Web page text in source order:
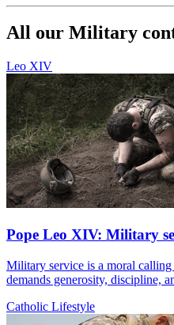
All our Military
Leo XIV
Pope Leo XIV: Military
Military service is a moral calling
demands generosity, discipline,
Catholic Lifestyle